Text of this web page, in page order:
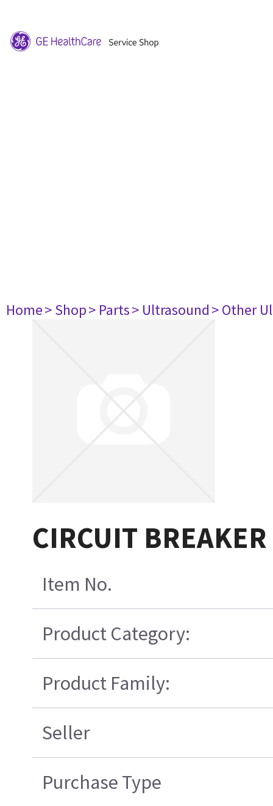
Home> Shop> Parts> Ultrasound> Other
CIRCUIT
Item No.
Product Category:
Product Family:
Seller
Purchase Type